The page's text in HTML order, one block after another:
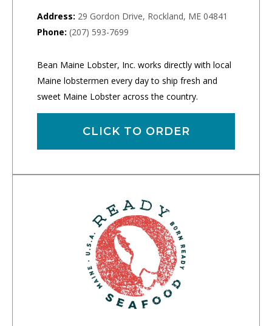
Address: 29 Gordon Drive, Rockland, ME 04841
Phone: (207) 593-7699
Bean Maine Lobster, Inc. works directly with local
Maine lobstermen every day to ship fresh and
sweet Maine Lobster across the country.
CLICK TO ORDER